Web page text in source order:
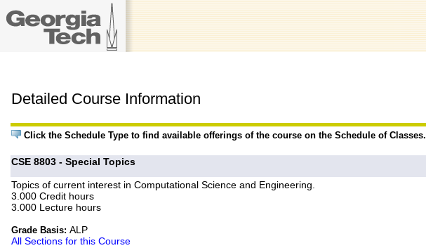
Detailed Course Information
Click the Schedule Type to find available offerings of the course on the Schedule of Classes.
CSE 8803 - Special Topics
Topics of current interest in Computational Science and Engineering.
3.000 Credit hours
3.000 Lecture hours
Grade Basis:ALP
All Sections for this Course